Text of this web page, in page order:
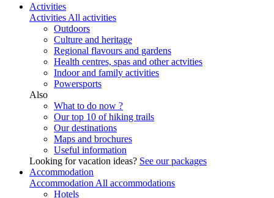
Activities
Activities All activities
Outdoors
Culture and heritage
Regional flavours and gardens
Health centres, spas and other actvities
Indoor and family activities
Powersports
Also
What to do now ?
Our top 10 of hiking trails
Our destinations
Maps and brochures
Useful information
Looking for vacation ideas? See our packages
Accommodation
Accommodation All accommodations
Hotels